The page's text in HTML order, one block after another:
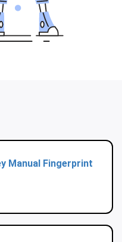
Manual Fingerprint